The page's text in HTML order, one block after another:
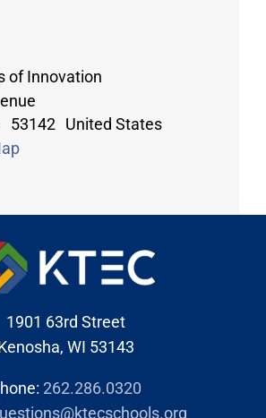
of Innovation
53142 United States
1901 63rd Street
WI 53143
262.286.0320